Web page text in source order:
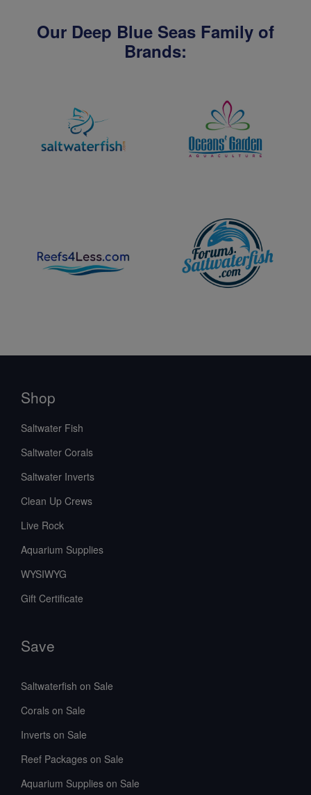
Our Deep Blue Seas Family of
Brands:
Shop
Saltwater Fish
Saltwater Corals
Saltwater Inverts
Clean Up Crews
Live Rock
Aquarium Supplies
WYSIWYG
Gift Certificate
Save
Saltwaterfish on Sale
Corals on Sale
Inverts on Sale
Reef Packages on Sale
Aquarium Supplies on Sale